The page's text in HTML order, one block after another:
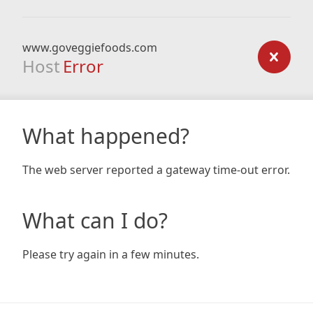
www.goveggiefoods.com
Host Error
What happened?
The web server reported a gateway time-out error.
What can I do?
Please try again in a few minutes.